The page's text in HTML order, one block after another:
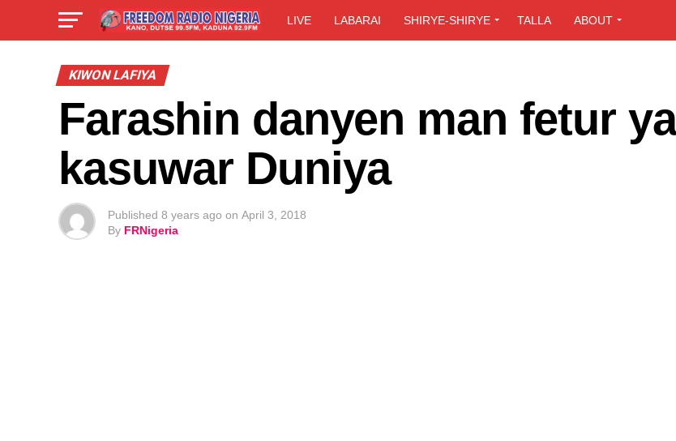
LIVE LABARAI SHIRYE-SHIRYE TALLA ABOUT
KIWON LAFIYA
Farashin danyen man fetur
kasuwar Duniya
Published 8 years ago on April 3, 2018
By FRNigeria